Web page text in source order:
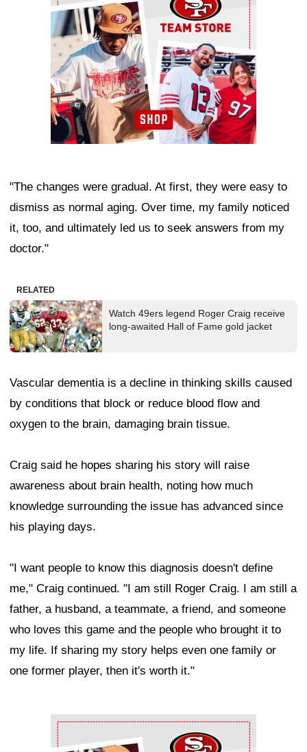
"The changes were gradual. At first, they were easy to
dismiss as normal aging. Over time, my family noticed
it, too, and ultimately led us to seek answers from my
doctor."
RELATED
Watch 49ers legend Roger Craig receive
long-awaited Hall of Fame gold jacket
Vascular dementia is a decline in thinking skills caused
by conditions that block or reduce blood flow and
oxygen to the brain, damaging brain tissue.
Craig said he hopes sharing his story will raise
awareness about brain health, noting how much
knowledge surrounding the issue has advanced since
his playing days.
"I want people to know this diagnosis doesn't define
me," Craig continued. "I am still Roger Craig. I am still a
father, a husband, a teammate, a friend, and someone
who loves this game and the people who brought it to
my life. If sharing my story helps even one family or
one former player, then it's worth it."
Ad Block